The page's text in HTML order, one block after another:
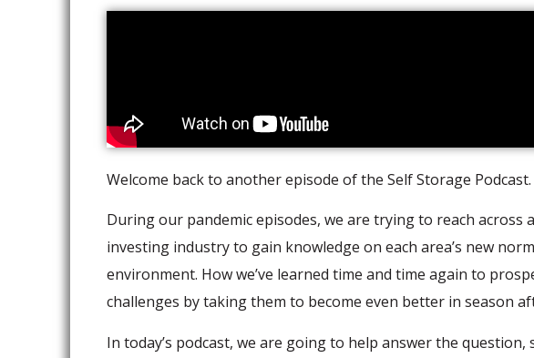
Welcome back to another episode of the Self Storage
During our pandemic episodes, we are trying to reach across
investing industry to gain knowledge on each area’s new
environment. How we’ve learned time and time again to
challenges by taking them to become even better in season
In today’s podcast, we are going to help answer the